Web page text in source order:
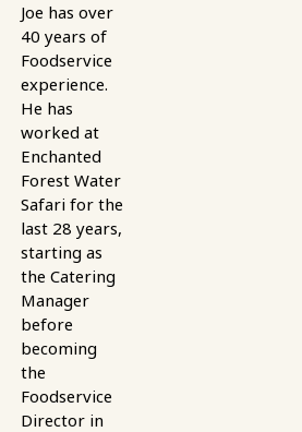
Joe has over
40 years of
Foodservice
experience.
He has
worked at
Enchanted
Forest Water
Safari for the
last 28 years,
starting as
the Catering
Manager
before
becoming
the
Foodservice
Director in